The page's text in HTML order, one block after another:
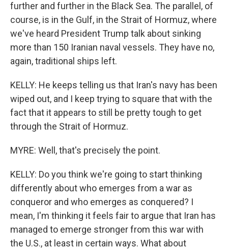
further and further in the Black Sea. The parallel, of
course, is in the Gulf, in the Strait of Hormuz, where
we've heard President Trump talk about sinking
more than 150 Iranian naval vessels. They have no,
again, traditional ships left.
KELLY: He keeps telling us that Iran's navy has been
wiped out, and I keep trying to square that with the
fact that it appears to still be pretty tough to get
through the Strait of Hormuz.
MYRE: Well, that's precisely the point.
KELLY: Do you think we're going to start thinking
differently about who emerges from a war as
conqueror and who emerges as conquered? I
mean, I'm thinking it feels fair to argue that Iran has
managed to emerge stronger from this war with
the U.S., at least in certain ways. What about